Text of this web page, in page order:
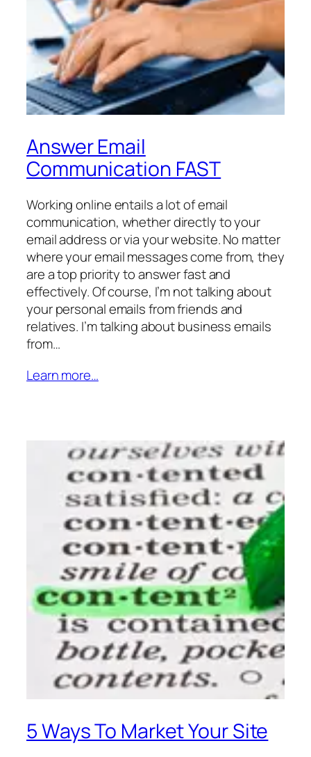
Answer Email
Communication FAST
Working online entails a lot of email
communication, whether directly to your
email address or via your website. No matter
where your email messages come from, they
are a top priority to answer fast and
effectively. Of course, I’m not talking about
your personal emails from friends and
relatives. I’m talking about business emails
from…
Learn more…
5 Ways To Market Your Site